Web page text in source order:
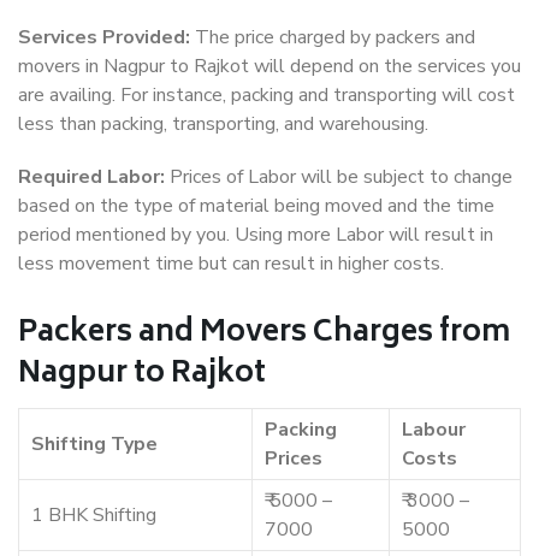
Services Provided: The price charged by packers and
movers in Nagpur to Rajkot will depend on the services you
are availing. For instance, packing and transporting will cost
less than packing, transporting, and warehousing.
Required Labor: Prices of Labor will be subject to change
based on the type of material being moved and the time
period mentioned by you. Using more Labor will result in
less movement time but can result in higher costs.
Packers and Movers Charges from
Nagpur to Rajkot
Shifting Type
Packing
Prices
Labour
Costs
1 BHK Shifting
₹ 5000 –
7000
₹ 3000 –
5000